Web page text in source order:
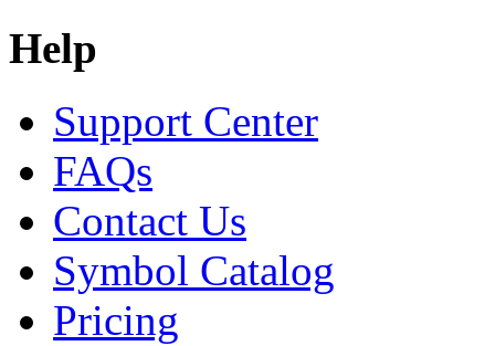
Help
Support Center
FAQs
Contact Us
Symbol Catalog
Pricing